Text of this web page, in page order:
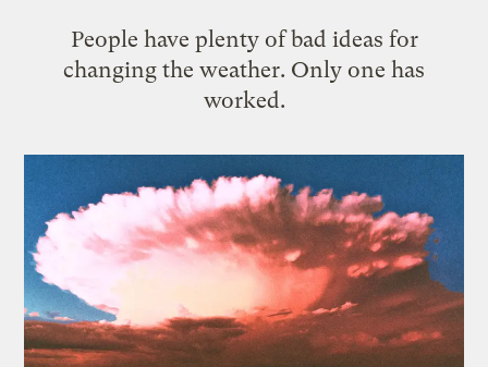
People have plenty of bad ideas for
changing the weather. Only one has
worked.